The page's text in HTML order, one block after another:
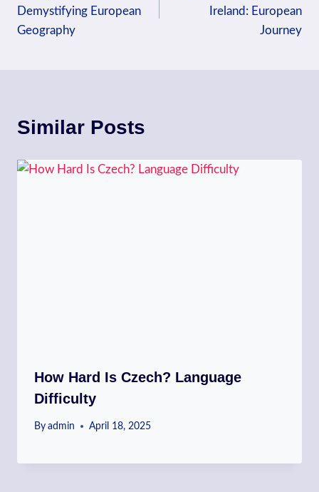
Demystifying European
Geography
Ireland: European
Journey
Similar Posts
How Hard Is Czech? Language
Difficulty
By admin April 18, 2025